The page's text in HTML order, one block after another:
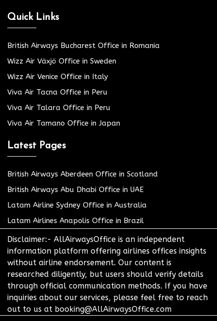
Quick Links
British Airways Bucharest Office in Romania
Wizz Air Växjö Office in Sweden
Wizz Air Venice Office in Italy
Viva Air Tacna Office in Peru
Viva Air Talara Office in Peru
Viva Air Tamano Office in Japan
Latest Pages
British Airways Aberdeen Office in Scotland
British Airways Abu Dhabi Office in UAE
Latam Airline Sydney Office in Australia
Latam Airlines Anapolis Office in Brazil
Disclaimer:- AllAirwaysOffice is an independent
information platform offering airlines offices insights
without airline endorsement. Our content is
researched diligently, but users should verify details
through official communication methods. If you have
inquiries about our services, please feel free to reach
out to us at booking@AllAirwaysOffice.com